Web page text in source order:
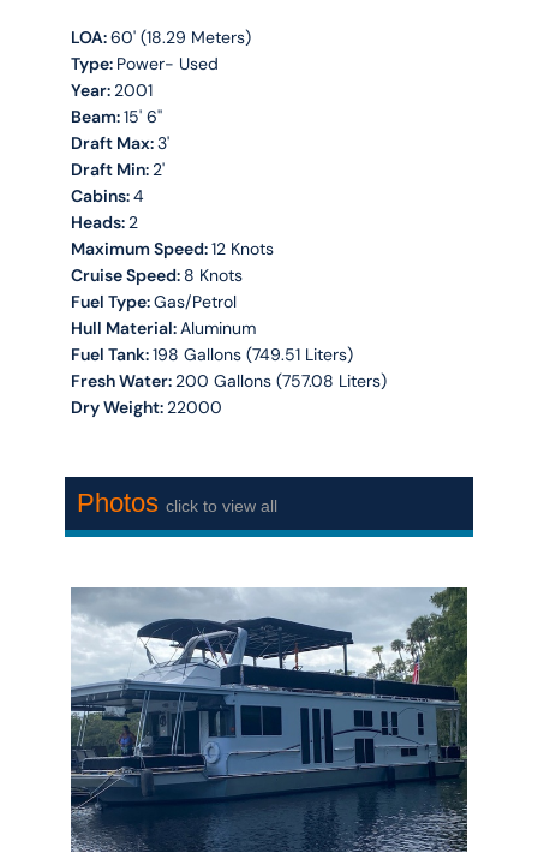
LOA:60' (18.29 Meters)
Type: Power- Used
Year: 2001
Beam:15' 6''
Draft Max:3'
Draft Min: 2'
Cabins:4
Heads: 2
Maximum Speed:12 Knots
Cruise Speed: 8 Knots
Fuel Type:Gas/Petrol
Hull Material:Aluminum
Fuel Tank:198 Gallons (749.51 Liters)
Fresh Water: 200 Gallons (757.08 Liters)
Dry Weight: 22000
Photosclick to view all